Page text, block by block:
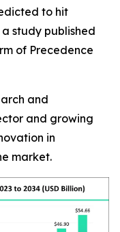
to hit
a study published
of Precedence
and
and growing
in
market.